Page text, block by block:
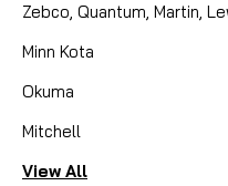
Zebco, Quantum, Martin,
Minn Kota
Okuma
Mitchell
View All